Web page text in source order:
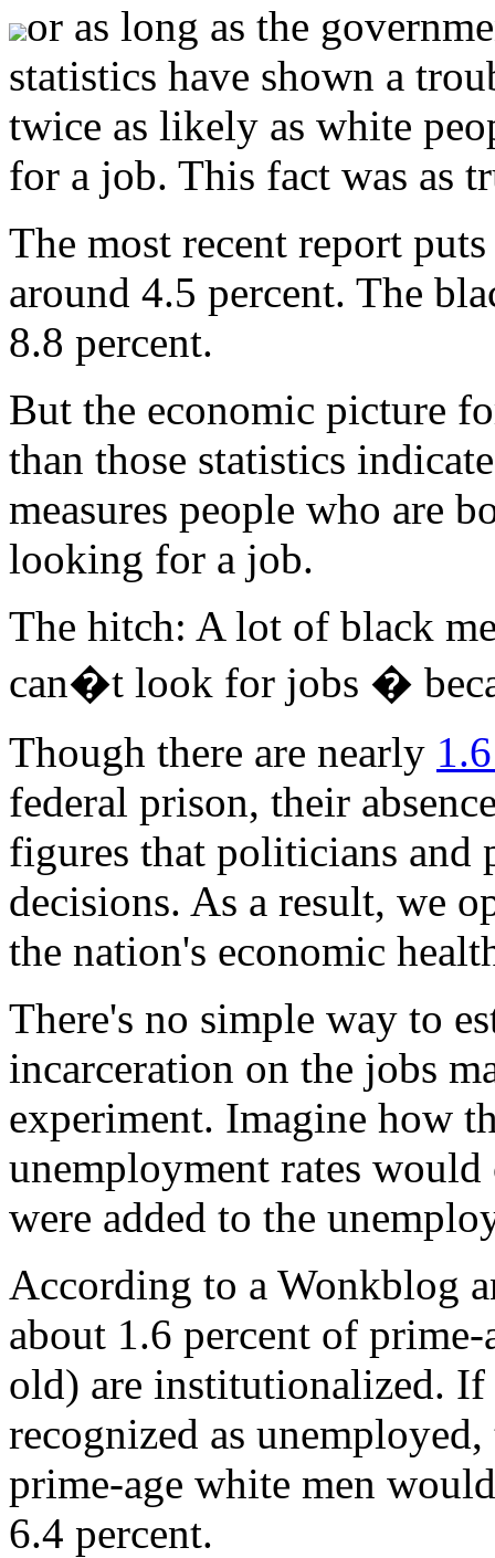
or as long as the
statistics have shown a
twice as likely as white
for a job. This fact was as
The most recent report
around 4.5 percent. The
8.8 percent.
But the economic picture
than those statistics
measures people who are
looking for a job.
The hitch: A lot of black
can�t look for jobs �
Though there are nearly
federal prison, their
figures that politicians and
decisions. As a result, we
the nation's economic
There's no simple way to
incarceration on the jobs
experiment. Imagine how
unemployment rates
were added to the
According to a Wonkblog
about 1.6 percent of
old) are institutionalized. If
recognized as
prime-age white men
6.4 percent.